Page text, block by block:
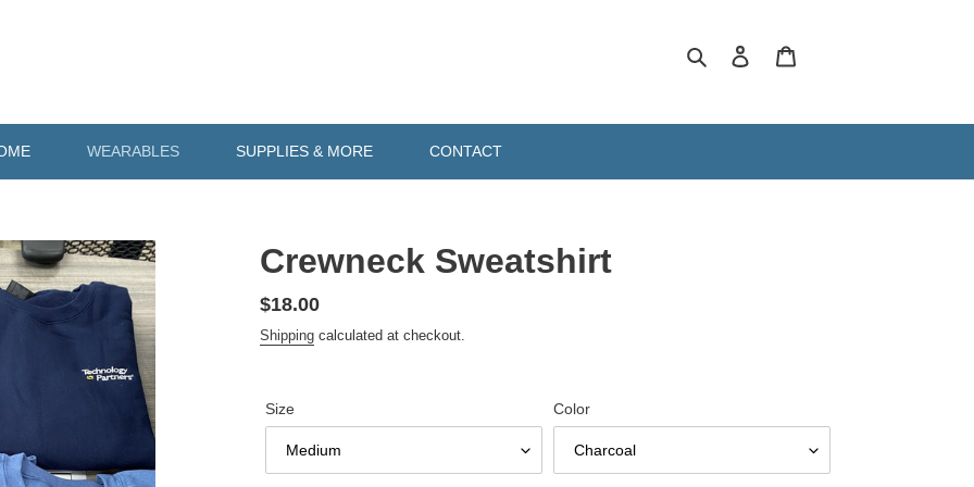
Search Log in
WEARABLES SUPPLIES & MORE CONTACT
Crewneck Sweatshirt
Regular
price
$18.00
Shipping calculated at checkout.
Size Color